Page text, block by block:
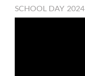
SCHOOL DAY 2024